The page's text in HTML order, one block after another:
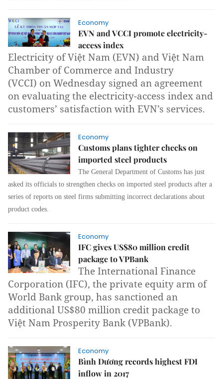
Economy
EVN and VCCI promote electricity-
access index
Electricity of Việt Nam (EVN) and Việt Nam
Chamber of Commerce and Industry
(VCCI) on Wednesday signed an agreement
on evaluating the electricity-access index and
customers’ satisfaction with EVN’s services.
Economy
Customs plans tighter checks on
imported steel products
The General Department of Customs has just
asked its officials to strengthen checks on imported steel products after a
series of reports on steel firms submitting incorrect declarations about
product codes.
Economy
IFC gives US$80 million credit
package to VPBank
The International Finance
Corporation (IFC), the private equity arm of
World Bank group, has sanctioned an
additional US$80 million credit package to
Việt Nam Prosperity Bank (VPBank).
Economy
Bình Dương records highest FDI
inflow in 2017